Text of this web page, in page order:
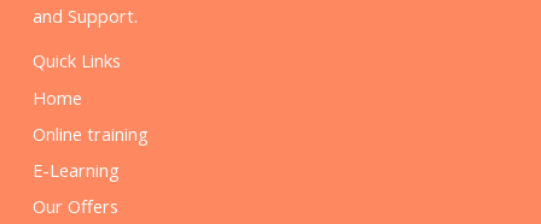
and Support.
Quick Links
Home
Online training
E-Learning
Our Offers